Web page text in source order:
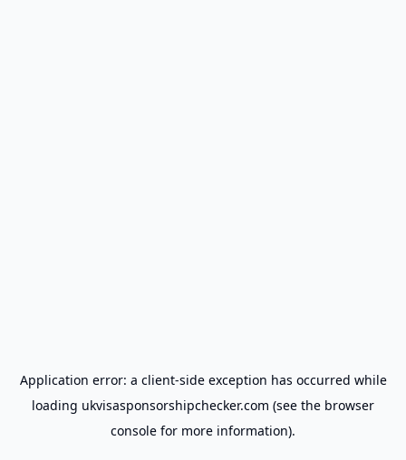
Application error: a client-side exception has occurred while
loading ukvisasponsorshipchecker.com (see the browser
console for more information).